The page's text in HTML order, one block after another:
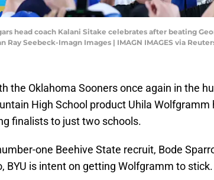
head coach Kalani Sitake celebrates after beating
Ray Seebeck-Imagn Images | IMAGN IMAGES via
the Oklahoma Sooners once again in the
High School product Uhila Wolfgramm
finalists to just two schools.
one Beehive State recruit, Bode
BYU is intent on getting Wolfgramm to stick.